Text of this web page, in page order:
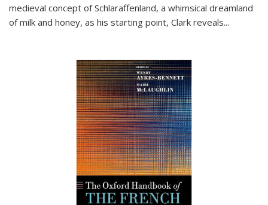
medieval concept of Schlaraffenland, a whimsical dreamland
of milk and honey, as his starting point, Clark reveals...